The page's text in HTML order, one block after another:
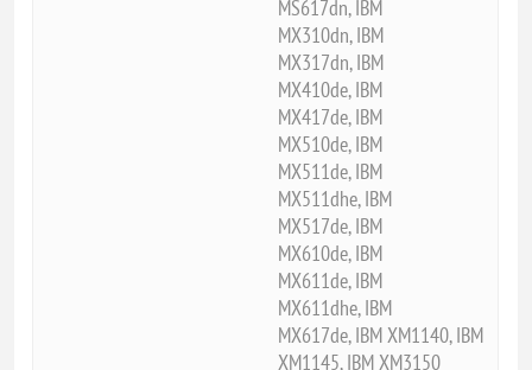
MS617dn, IBM
MX310dn, IBM
MX317dn, IBM
MX410de, IBM
MX417de, IBM
MX510de, IBM
MX511de, IBM
MX511dhe, IBM
MX517de, IBM
MX610de, IBM
MX611de, IBM
MX611dhe, IBM
MX617de, IBM XM1140, IBM
XM1145, IBM XM3150